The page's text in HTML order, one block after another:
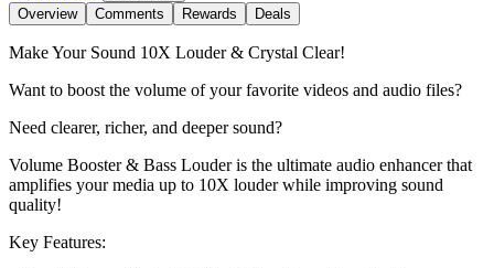
Overview
Comments Rewards Deals
Make Your Sound 10X Louder & Crystal Clear!
Want to boost the volume of your favorite videos and audio files?
Need clearer, richer, and deeper sound?
Volume Booster & Bass Louder is the ultimate audio enhancer that
amplifies your media up to 10X louder while improving sound
quality!
Key Features: